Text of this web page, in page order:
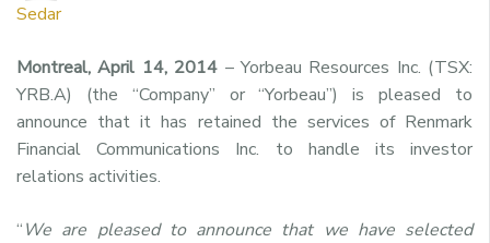
Sedar
Montreal, April 14, 2014 – Yorbeau Resources Inc. (TSX:
YRB.A) (the “Company” or “Yorbeau”) is pleased to
announce that it has retained the services of Renmark
Financial Communications Inc. to handle its investor
relations activities.
“We are pleased to announce that we have selected